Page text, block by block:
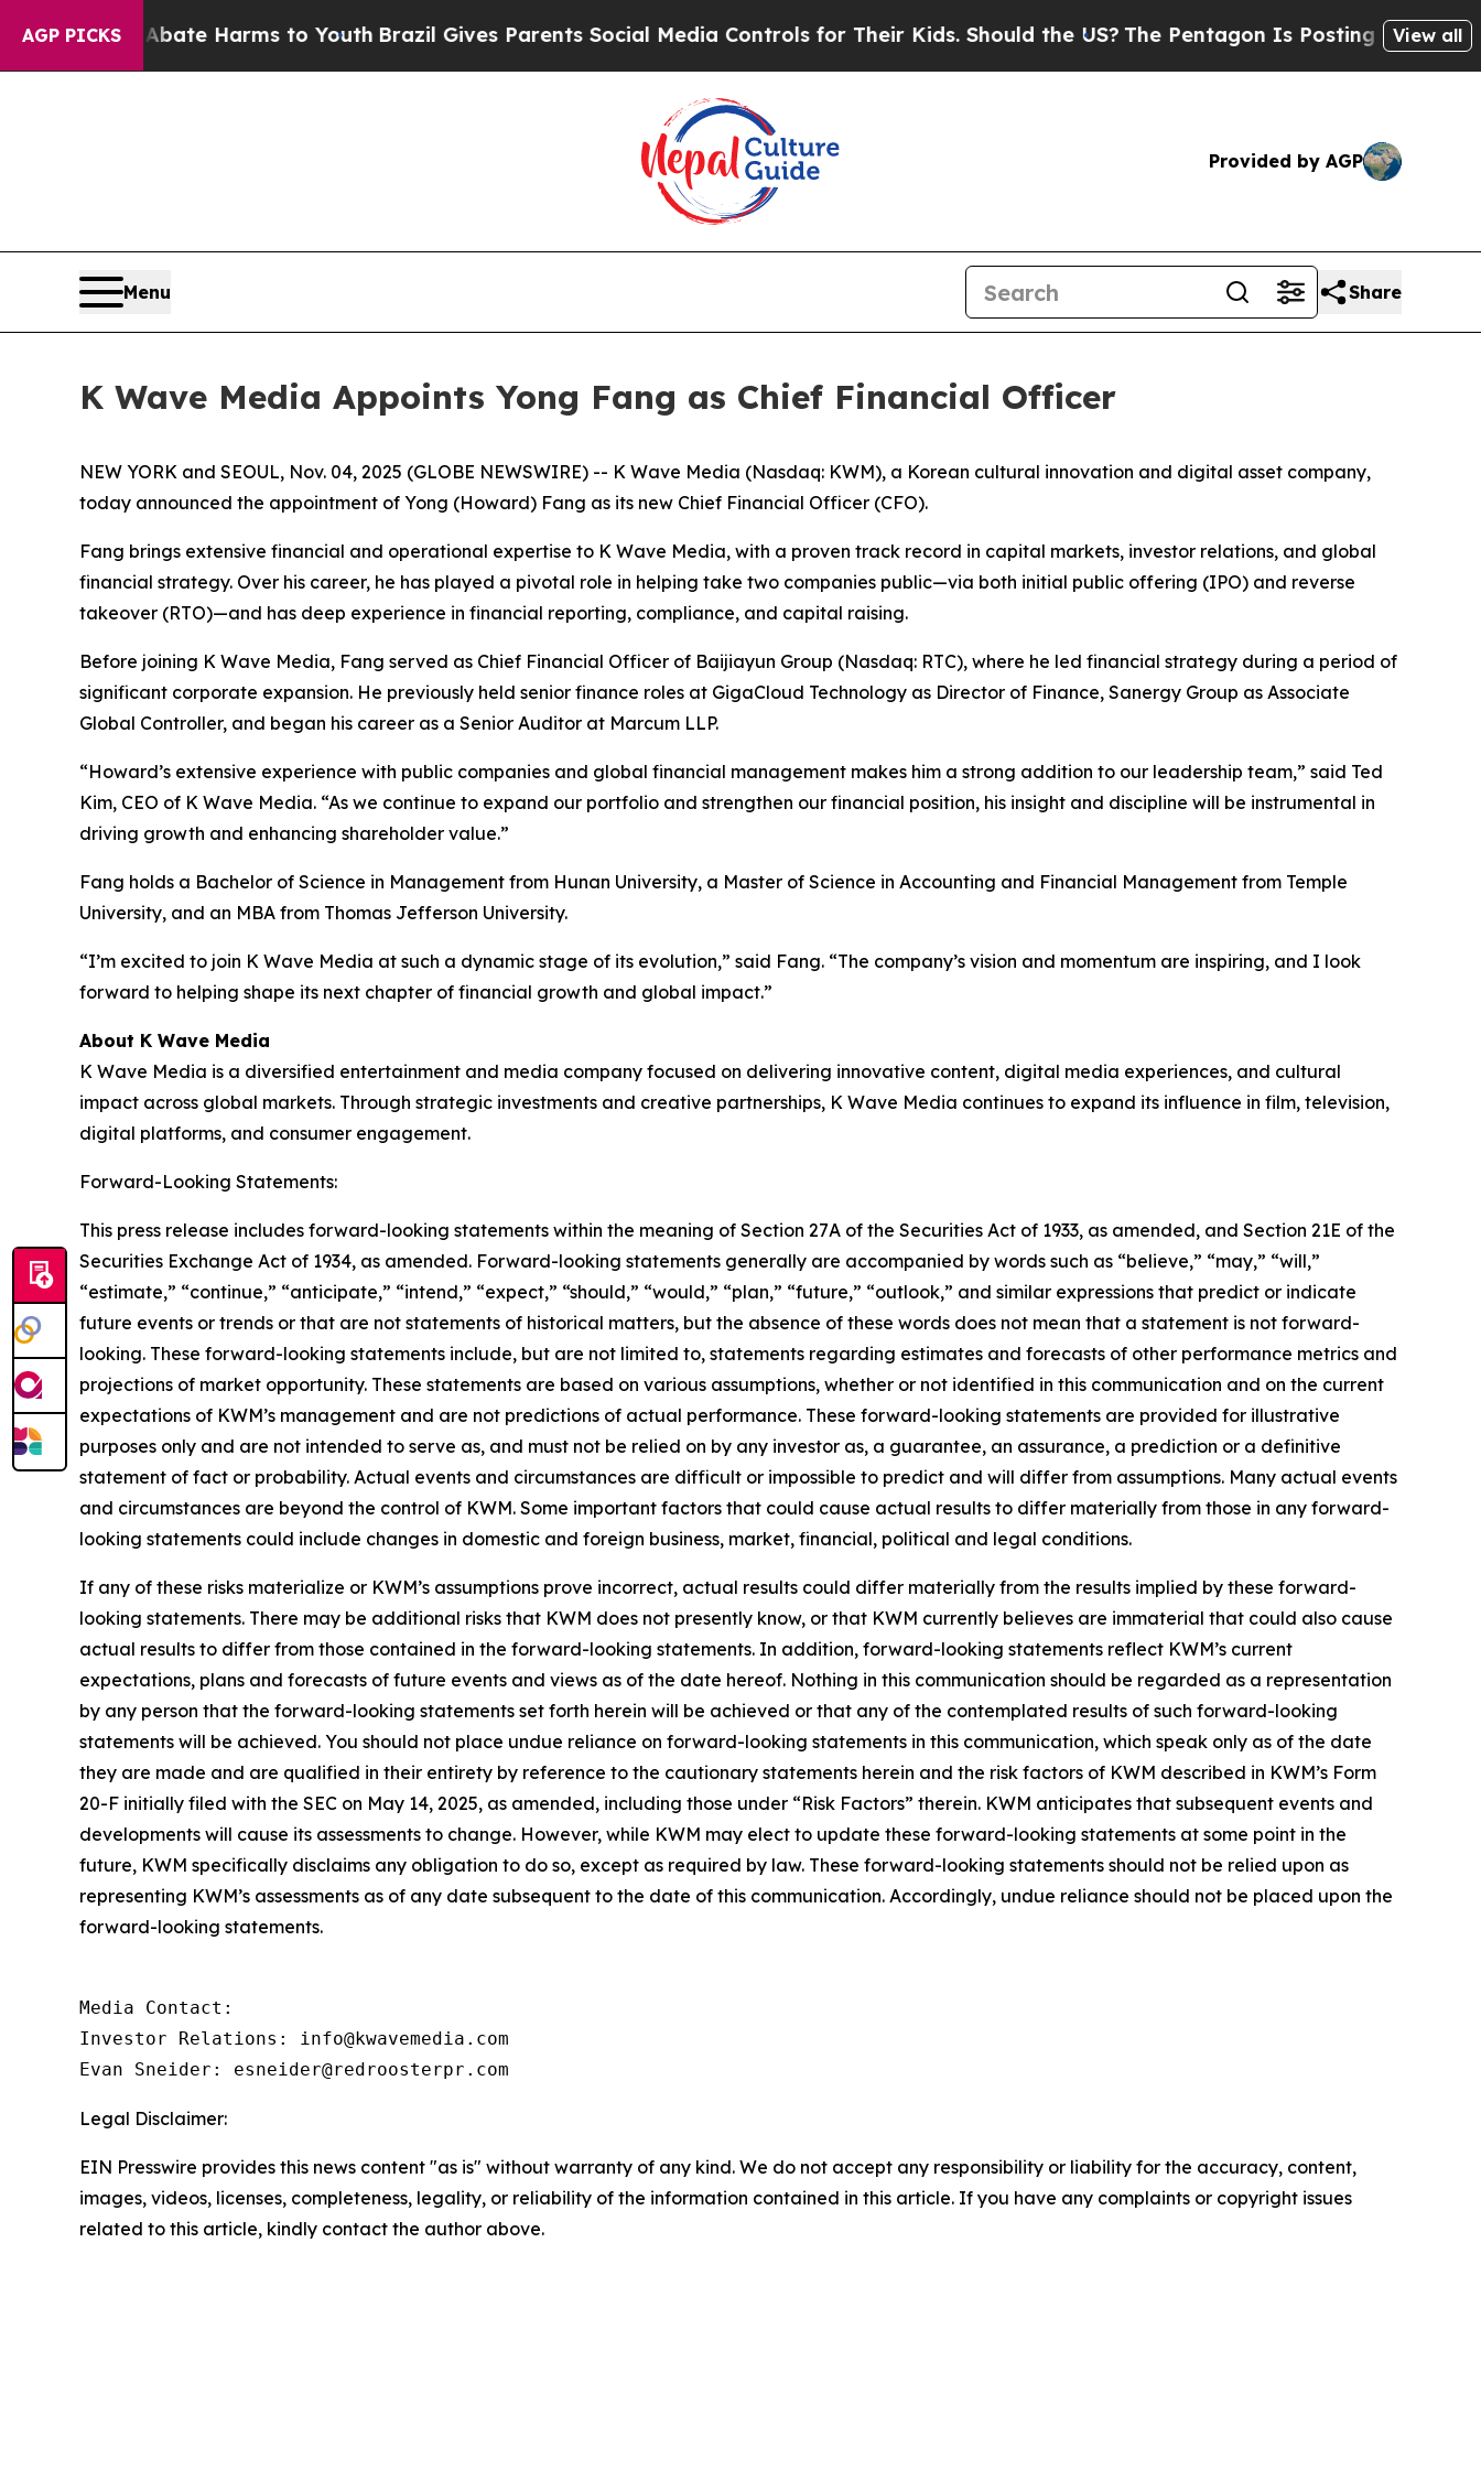
AGP PICKS
to Abate Harms to Youth Brazil Gives Parents Social Media Controls for Their Kids. Should the US?The Pentagon Is Posting Cryptic Biblical
View all
Provided by AGP
Menu Share
K Wave Media Appoints Yong Fang as Chief Financial Officer
NEW YORK and SEOUL, Nov. 04, 2025 (GLOBE NEWSWIRE) -- K Wave Media (Nasdaq: KWM), a Korean cultural innovation and digital asset company,
today announced the appointment of Yong (Howard) Fang as its new Chief Financial Officer (CFO).
Fang brings extensive financial and operational expertise to K Wave Media, with a proven track record in capital markets, investor relations, and global
financial strategy. Over his career, he has played a pivotal role in helping take two companies public—via both initial public offering (IPO) and reverse
takeover (RTO)—and has deep experience in financial reporting, compliance, and capital raising.
Before joining K Wave Media, Fang served as Chief Financial Officer of Baijiayun Group (Nasdaq: RTC), where he led financial strategy during a period of
significant corporate expansion. He previously held senior finance roles at GigaCloud Technology as Director of Finance, Sanergy Group as Associate
Global Controller, and began his career as a Senior Auditor at Marcum LLP.
“Howard’s extensive experience with public companies and global financial management makes him a strong addition to our leadership team,” said Ted
Kim, CEO of K Wave Media. “As we continue to expand our portfolio and strengthen our financial position, his insight and discipline will be instrumental in
driving growth and enhancing shareholder value.”
Fang holds a Bachelor of Science in Management from Hunan University, a Master of Science in Accounting and Financial Management from Temple
University, and an MBA from Thomas Jefferson University.
“I’m excited to join K Wave Media at such a dynamic stage of its evolution,” said Fang. “The company’s vision and momentum are inspiring, and I look
forward to helping shape its next chapter of financial growth and global impact.”
About K Wave Media
K Wave Media is a diversified entertainment and media company focused on delivering innovative content, digital media experiences, and cultural
impact across global markets. Through strategic investments and creative partnerships, K Wave Media continues to expand its influence in film, television,
digital platforms, and consumer engagement.
Forward-Looking Statements:
This press release includes forward-looking statements within the meaning of Section 27A of the Securities Act of 1933, as amended, and Section 21E of the
Securities Exchange Act of 1934, as amended. Forward-looking statements generally are accompanied by words such as “believe,” “may,” “will,”
“estimate,” “continue,” “anticipate,” “intend,” “expect,” “should,” “would,” “plan,” “future,” “outlook,” and similar expressions that predict or indicate
future events or trends or that are not statements of historical matters, but the absence of these words does not mean that a statement is not forward-
looking. These forward-looking statements include, but are not limited to, statements regarding estimates and forecasts of other performance metrics and
projections of market opportunity. These statements are based on various assumptions, whether or not identified in this communication and on the current
expectations of KWM’s management and are not predictions of actual performance. These forward-looking statements are provided for illustrative
purposes only and are not intended to serve as, and must not be relied on by any investor as, a guarantee, an assurance, a prediction or a definitive
statement of fact or probability. Actual events and circumstances are difficult or impossible to predict and will differ from assumptions. Many actual events
and circumstances are beyond the control of KWM. Some important factors that could cause actual results to differ materially from those in any forward-
looking statements could include changes in domestic and foreign business, market, financial, political and legal conditions.
If any of these risks materialize or KWM’s assumptions prove incorrect, actual results could differ materially from the results implied by these forward-
looking statements. There may be additional risks that KWM does not presently know, or that KWM currently believes are immaterial that could also cause
actual results to differ from those contained in the forward-looking statements. In addition, forward-looking statements reflect KWM’s current
expectations, plans and forecasts of future events and views as of the date hereof. Nothing in this communication should be regarded as a representation
by any person that the forward-looking statements set forth herein will be achieved or that any of the contemplated results of such forward-looking
statements will be achieved. You should not place undue reliance on forward-looking statements in this communication, which speak only as of the date
they are made and are qualified in their entirety by reference to the cautionary statements herein and the risk factors of KWM described in KWM’s Form
20-F initially filed with the SEC on May 14, 2025, as amended, including those under “Risk Factors” therein. KWM anticipates that subsequent events and
developments will cause its assessments to change. However, while KWM may elect to update these forward-looking statements at some point in the
future, KWM specifically disclaims any obligation to do so, except as required by law. These forward-looking statements should not be relied upon as
representing KWM’s assessments as of any date subsequent to the date of this communication. Accordingly, undue reliance should not be placed upon the
forward-looking statements.
Media Contact:
Investor Relations: info@kwavemedia.com
Evan Sneider: esneider@redroosterpr.com
Legal Disclaimer:
EIN Presswire provides this news content "as is" without warranty of any kind. We do not accept any responsibility or liability for the accuracy, content,
images, videos, licenses, completeness, legality, or reliability of the information contained in this article. If you have any complaints or copyright issues
related to this article, kindly contact the author above.